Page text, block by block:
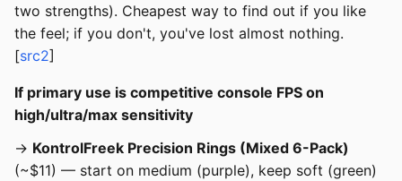
two strengths). Cheapest way to find out if you like
the feel; if you don't, you've lost almost nothing.
[src2]
If primary use is competitive console FPS on
high/ultra/max sensitivity
→ KontrolFreek Precision Rings (Mixed 6-Pack)
(~$11) — start on medium (purple), keep soft (green)